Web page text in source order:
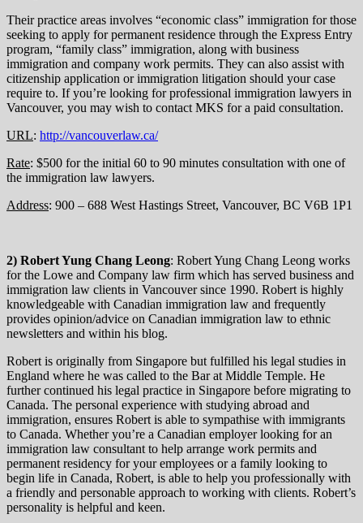
Their practice areas involves “economic class” immigration for those
seeking to apply for permanent residence through the Express Entry
program, “family class” immigration, along with business
immigration and company work permits. They can also assist with
citizenship application or immigration litigation should your case
require to. If you’re looking for professional immigration lawyers in
Vancouver, you may wish to contact MKS for a paid consultation.
URL: http://vancouverlaw.ca/
Rate: $500 for the initial 60 to 90 minutes consultation with one of
the immigration law lawyers.
Address: 900 – 688 West Hastings Street, Vancouver, BC V6B 1P1
2) Robert Yung Chang Leong: Robert Yung Chang Leong works
for the Lowe and Company law firm which has served business and
immigration law clients in Vancouver since 1990. Robert is highly
knowledgeable with Canadian immigration law and frequently
provides opinion/advice on Canadian immigration law to ethnic
newsletters and within his blog.
Robert is originally from Singapore but fulfilled his legal studies in
England where he was called to the Bar at Middle Temple. He
further continued his legal practice in Singapore before migrating to
Canada. The personal experience with studying abroad and
immigration, ensures Robert is able to sympathise with immigrants
to Canada. Whether you’re a Canadian employer looking for an
immigration law consultant to help arrange work permits and
permanent residency for your employees or a family looking to
begin life in Canada, Robert, is able to help you professionally with
a friendly and personable approach to working with clients. Robert’s
personality is helpful and keen.